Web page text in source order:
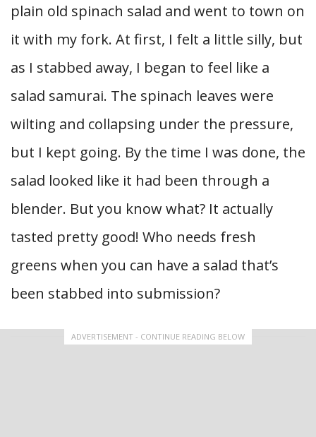
plain old spinach salad and went to town on
it with my fork. At first, I felt a little silly, but
as I stabbed away, I began to feel like a
salad samurai. The spinach leaves were
wilting and collapsing under the pressure,
but I kept going. By the time I was done, the
salad looked like it had been through a
blender. But you know what? It actually
tasted pretty good! Who needs fresh
greens when you can have a salad that’s
been stabbed into submission?
ADVERTISEMENT - CONTINUE READING BELOW